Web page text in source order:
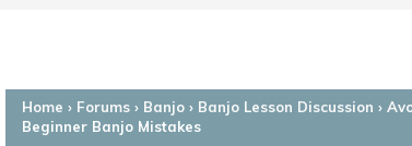
Home › Forums › Banjo › Banjo Lesson Discussion ›
Beginner Banjo Mistakes